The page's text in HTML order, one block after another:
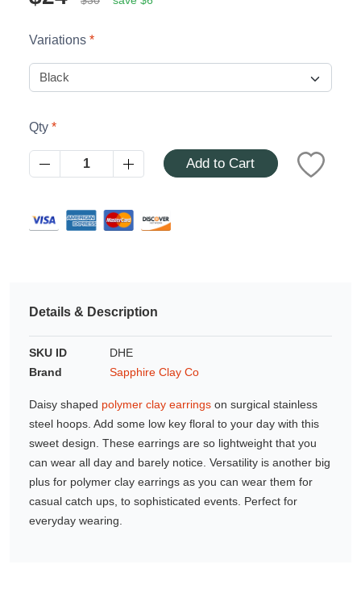
Variations
Qty
Add to Cart
Details & Description
SKU ID
DHE
Brand
Sapphire Clay Co
Daisy shaped polymer clay earrings on surgical stainless
steel hoops. Add some low key floral to your day with this
sweet design. These earrings are so lightweight that you
can wear all day and barely notice. Versatility is another big
plus for polymer clay earrings as you can wear them for
casual catch ups, to sophisticated events. Perfect for
everyday wearing.
Azalea
$25
Tattoo Balm
Fragrance
Gifting ideas for her,
him and them